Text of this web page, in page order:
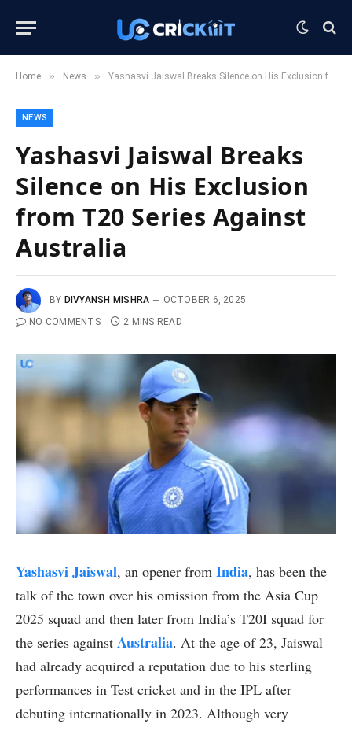
Home » News » Yashasvi Jaiswal Breaks Silence on His Exclusion from T20 Series Against Australia
NEWS
Yashasvi Jaiswal Breaks
Silence on His Exclusion
from T20 Series Against
Australia
BY DIVYANSH MISHRA
OCTOBER 6, 2025
NO COMMENTS
2 MINS READ
Yashasvi Jaiswal, an opener from India, has been the
talk of the town over his omission from the Asia Cup
2025 squad and then later from India’s T20I squad for
the series against Australia. At the age of 23, Jaiswal
had already acquired a reputation due to his sterling
performances in Test cricket and in the IPL after
debuting internationally in 2023. Although very